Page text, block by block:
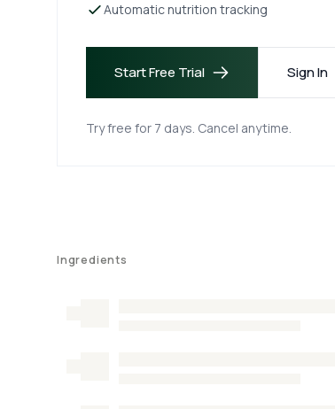
Automatic nutrition tracking
Start Free Trial Sign In
Try free for 7 days. Cancel anytime.
Ingredients